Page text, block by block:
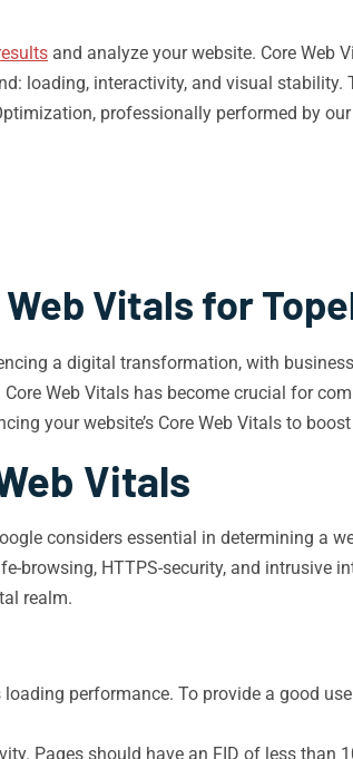
and analyze your website. Core Web
loading, interactivity, and visual
professionally performed by
Vitals for
a digital transformation, with
Web Vitals has become crucial for
your website’s Core Web Vitals to
Vitals
considers essential in determining a
browsing, HTTPS-security, and
realm.
performance. To provide a good
Pages should have an FID of less than